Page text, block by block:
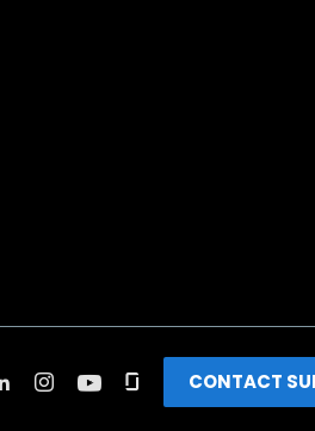
CONTACT